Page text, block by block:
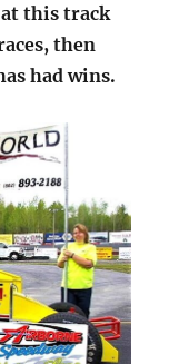
at this track
then
had wins.